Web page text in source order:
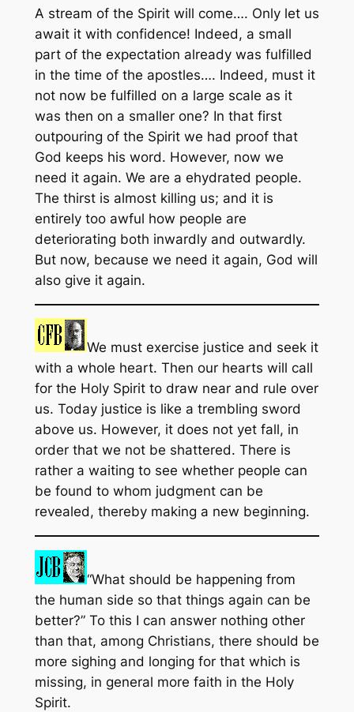
A stream of the Spirit will come…. Only let us
await it with confidence! Indeed, a small
part of the expectation already was fulfilled
in the time of the apostles…. Indeed, must it
not now be fulfilled on a large scale as it
was then on a smaller one? In that first
outpouring of the Spirit we had proof that
God keeps his word. However, now we
need it again. We are a ehydrated people.
The thirst is almost killing us; and it is
entirely too awful how people are
deteriorating both inwardly and outwardly.
But now, because we need it again, God will
also give it again.
We must exercise justice and seek it
with a whole heart. Then our hearts will call
for the Holy Spirit to draw near and rule over
us. Today justice is like a trembling sword
above us. However, it does not yet fall, in
order that we not be shattered. There is
rather a waiting to see whether people can
be found to whom judgment can be
revealed, thereby making a new beginning.
“What should be happening from
the human side so that things again can be
better?” To this I can answer nothing other
than that, among Christians, there should be
more sighing and longing for that which is
missing, in general more faith in the Holy
Spirit.